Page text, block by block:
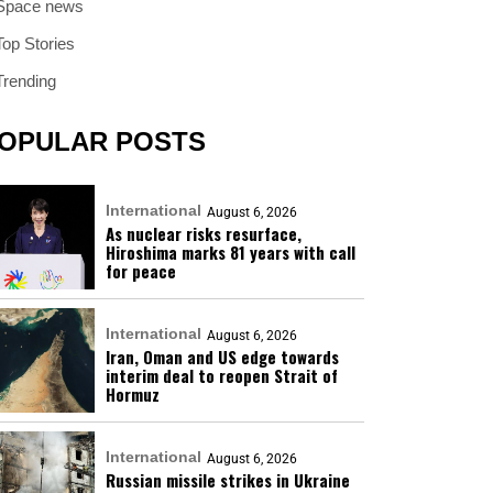
news
Stories
POSTS
International August 6, 2026
As nuclear risks resurface,
Hiroshima marks 81 years with call
for peace
International August 6, 2026
Iran, Oman and US edge towards
interim deal to reopen Strait of
Hormuz
International August 6, 2026
Russian missile strikes in Ukraine